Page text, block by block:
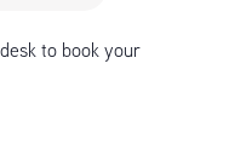
to book your